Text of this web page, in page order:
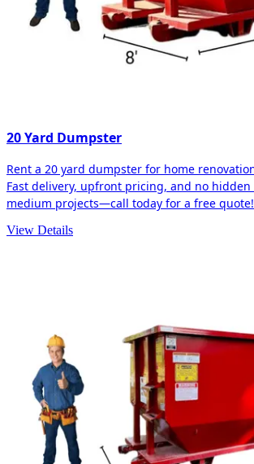
20 Yard Dumpster
Rent a 20 yard dumpster for home
Fast delivery, upfront pricing, and no hidden
medium projects—call today for a free quote!
View Details